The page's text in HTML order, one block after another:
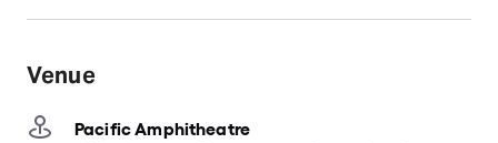
Venue
Pacific Amphitheatre